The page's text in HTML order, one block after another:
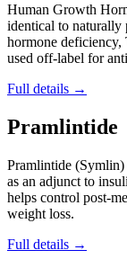
Human Growth
identical to
hormone deficiency,
used off-label for
Full details →
Pramlintide
Pramlintide
as an adjunct to
helps control post-
weight loss.
Full details →